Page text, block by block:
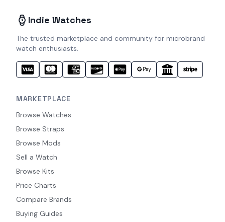
Indie Watches
The trusted marketplace and community for microbrand
watch enthusiasts.
MARKETPLACE
Browse Watches
Browse Straps
Browse Mods
Sell a Watch
Browse Kits
Price Charts
Compare Brands
Buying Guides